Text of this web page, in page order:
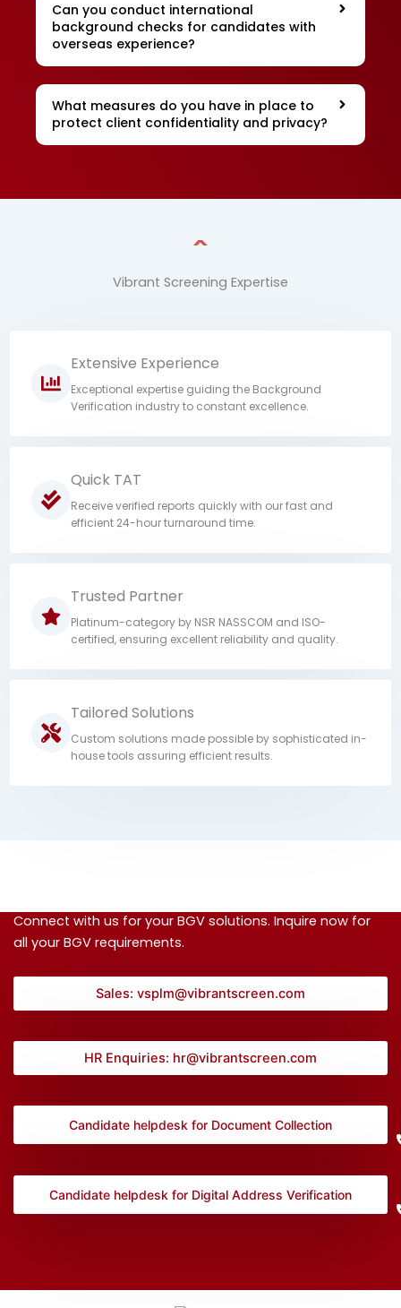
Can you conduct international
background checks for candidates with
overseas experience?
What measures do you have in place to
protect client confidentiality and privacy?
Vibrant Screening Expertise
Extensive Experience
Exceptional expertise guiding the Background
Verification industry to constant excellence.
Quick TAT
Receive verified reports quickly with our fast and
efficient 24-hour turnaround time.
Trusted Partner
Platinum-category by NSR NASSCOM and ISO-
certified, ensuring excellent reliability and quality.
Tailored Solutions
Custom solutions made possible by sophisticated in-
house tools assuring efficient results.
Connect with us for your BGV solutions. Inquire now for
all your BGV requirements.
Sales: vsplm@vibrantscreen.com
HR Enquiries: hr@vibrantscreen.com
Candidate helpdesk for Document Collection
Candidate helpdesk for Digital Address Verification